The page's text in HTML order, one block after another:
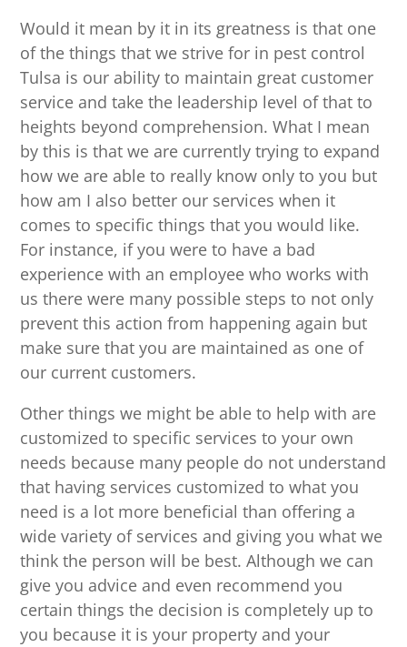
Would it mean by it in its greatness is that one
of the things that we strive for in pest control
Tulsa is our ability to maintain great customer
service and take the leadership level of that to
heights beyond comprehension. What I mean
by this is that we are currently trying to expand
how we are able to really know only to you but
how am I also better our services when it
comes to specific things that you would like.
For instance, if you were to have a bad
experience with an employee who works with
us there were many possible steps to not only
prevent this action from happening again but
make sure that you are maintained as one of
our current customers.
Other things we might be able to help with are
customized to specific services to your own
needs because many people do not understand
that having services customized to what you
need is a lot more beneficial than offering a
wide variety of services and giving you what we
think the person will be best. Although we can
give you advice and even recommend you
certain things the decision is completely up to
you because it is your property and your